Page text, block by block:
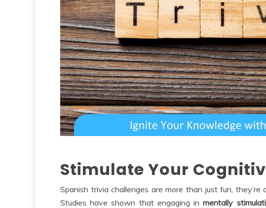
Stimulate Your
Spanish trivia challenges are more than just fun,
Studies have shown that engaging inmentally